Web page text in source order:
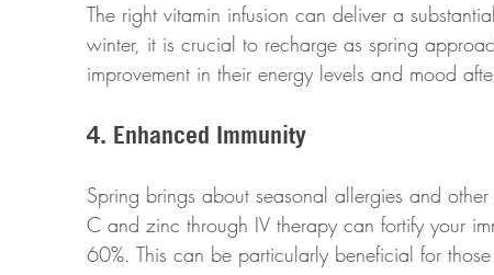
The right vitamin infusion can deliver a
winter, it is crucial to recharge as spring
improvement in their energy levels and mood
4. Enhanced Immunity
Spring brings about seasonal allergies and
C and zinc through IV therapy can fortify your
60%. This can be particularly beneficial for